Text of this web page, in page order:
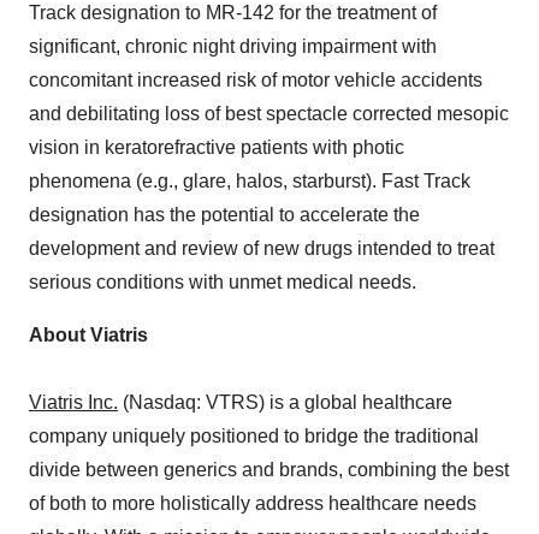
Track designation to MR-142 for the treatment of
significant, chronic night driving impairment with
concomitant increased risk of motor vehicle accidents
and debilitating loss of best spectacle corrected mesopic
vision in keratorefractive patients with photic
phenomena (e.g., glare, halos, starburst). Fast Track
designation has the potential to accelerate the
development and review of new drugs intended to treat
serious conditions with unmet medical needs.
About Viatris
Viatris Inc. (Nasdaq: VTRS) is a global healthcare
company uniquely positioned to bridge the traditional
divide between generics and brands, combining the best
of both to more holistically address healthcare needs